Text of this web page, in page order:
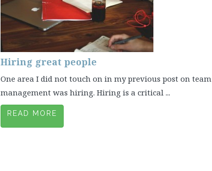
Hiring great people
One area I did not touch on in my previous post on team
management was hiring. Hiring is a critical ...
READ MORE